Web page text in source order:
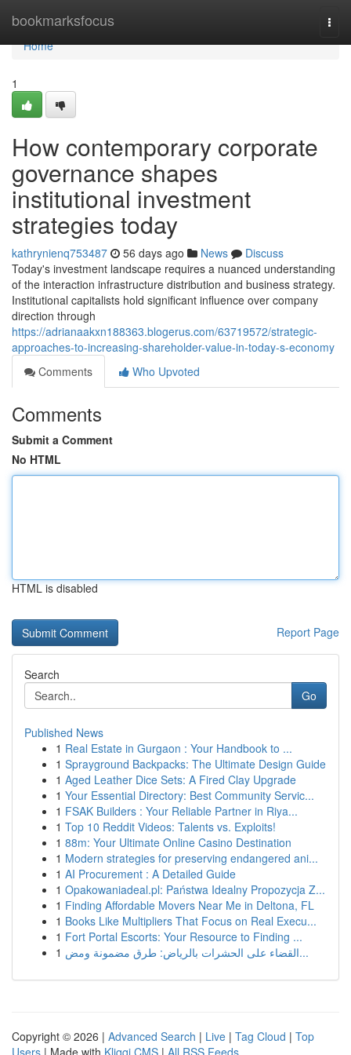
bookmarksfocus
Home
Home
1
How contemporary corporate
governance shapes
institutional investment
strategies today
kathrynienq753487 56 days ago News
Discuss
Today's investment landscape requires a nuanced understanding
of the interaction infrastructure distribution and business strategy.
Institutional capitalists hold significant influence over company
direction through
https://adrianaakxn188363.blogerus.com/63719572/strategic-
approaches-to-increasing-shareholder-value-in-today-s-economy
Comments
Who Upvoted
Comments
Submit a Comment
No HTML
HTML is disabled
Report Page
Search
Go
Published News
1 Real Estate in Gurgaon : Your Handbook to ...
1 Sprayground Backpacks: The Ultimate Design Guide
1 Aged Leather Dice Sets: A Fired Clay Upgrade
1 Your Essential Directory: Best Community Servic...
1 FSAK Builders : Your Reliable Partner in Riya...
1 Top 10 Reddit Videos: Talents vs. Exploits!
1 88m: Your Ultimate Online Casino Destination
1 Modern strategies for preserving endangered ani...
1 AI Procurement : A Detailed Guide
1 Opakowaniadeal.pl: Państwa Idealny Propozycja Z...
1 Finding Affordable Movers Near Me in Deltona, FL
1 Books Like Multipliers That Focus on Real Execu...
1 Fort Portal Escorts: Your Resource to Finding ...
1
القضاء على الحشرات بالرياض: طرق مضمونة ومض...
Copyright © 2026 | Advanced Search | Live | Tag Cloud | Top
Users | Made with Kliqqi CMS | All RSS Feeds